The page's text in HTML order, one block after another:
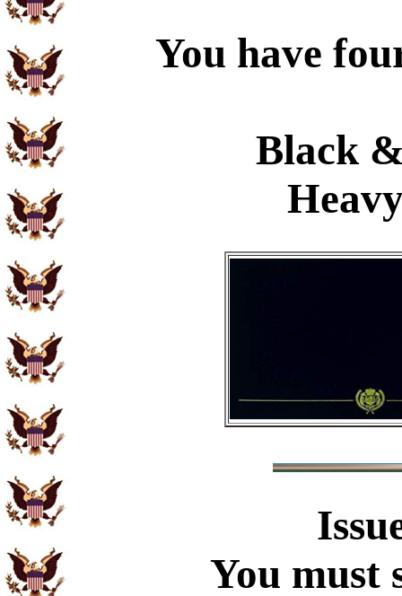
You have
Black
You must